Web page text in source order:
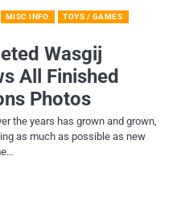
MISC INFO
TOYS / GAMES
Wasgij
All Finished
Photos
the years has grown and grown,
as much as possible as new